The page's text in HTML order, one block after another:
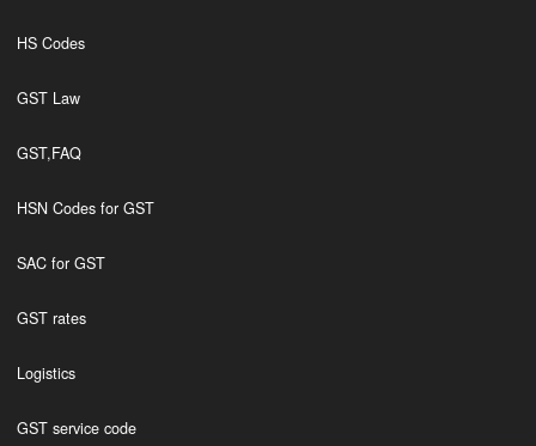
HS Codes
GST Law
GST,FAQ
HSN Codes for GST
SAC for GST
GST rates
Logistics
GST service code